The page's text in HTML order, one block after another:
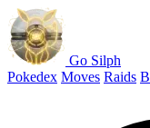
Go Silph
Pokedex Moves Raids